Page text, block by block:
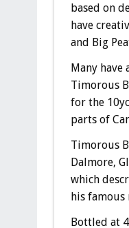
based on
have
and Big
Many have
Timorous
for the
parts of
Timorous
Dalmore,
which
his famous
Bottled at